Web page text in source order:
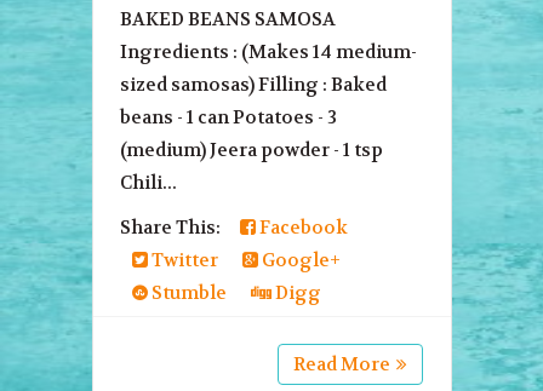
BAKED BEANS SAMOSA
Ingredients : (Makes 14 medium-
sized samosas) Filling : Baked
beans - 1 can Potatoes - 3
(medium) Jeera powder - 1 tsp
Chili...
Share This:
Facebook
Twitter
Google+
Stumble
Digg
Read More